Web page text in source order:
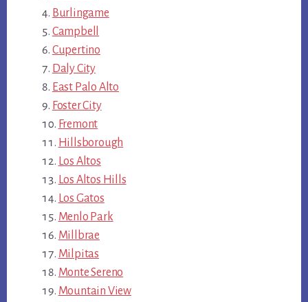
Burlingame
Campbell
Cupertino
Daly City
East Palo Alto
Foster City
Fremont
Hillsborough
Los Altos
Los Altos Hills
Los Gatos
Menlo Park
Millbrae
Milpitas
Monte Sereno
Mountain View